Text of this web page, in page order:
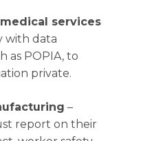
services
with data
as POPIA, to
private.
–
report on their